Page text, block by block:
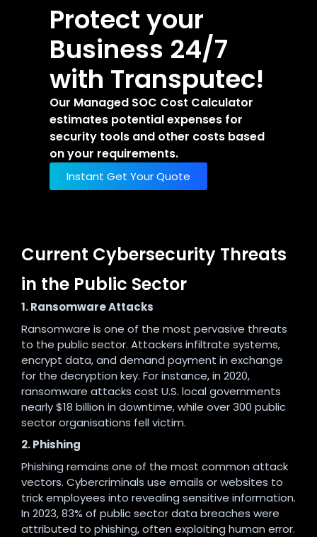
Protect your
Business 24/7
with Transputec!
Our Managed SOC Cost Calculator
estimates potential expenses for
security tools and other costs based
on your requirements.
Instant Get Your Quote
Current Cybersecurity Threats
in the Public Sector
1. Ransomware Attacks
Ransomware is one of the most pervasive threats
to the public sector. Attackers infiltrate systems,
encrypt data, and demand payment in exchange
for the decryption key. For instance, in 2020,
ransomware attacks cost U.S. local governments
nearly $18 billion in downtime, while over 300 public
sector organisations fell victim.
2. Phishing
Phishing remains one of the most common attack
vectors. Cybercriminals use emails or websites to
trick employees into revealing sensitive information.
In 2023, 83% of public sector data breaches were
attributed to phishing, often exploiting human error.